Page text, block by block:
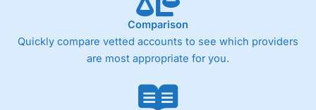
Comparison
Quickly compare vetted accounts to see which providers
are most appropriate for you.